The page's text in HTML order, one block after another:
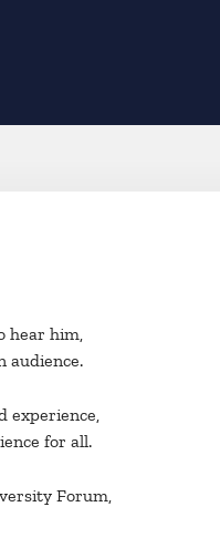
hear him,
audience.
experience,
for all.
Forum,